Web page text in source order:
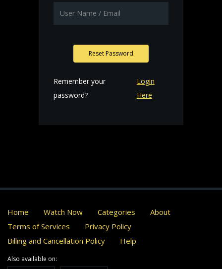
Reset Password
Remember your
password?
Login
Here
Home Watch Now Categories
About
Terms of Services
Privacy Policy
Billing and Cancellation Policy
Help
Also available on: